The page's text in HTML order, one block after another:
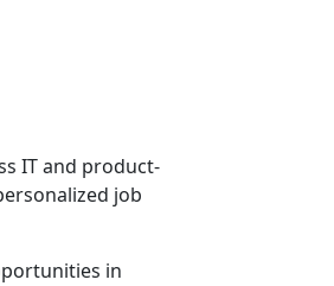
IT and product-
job
in